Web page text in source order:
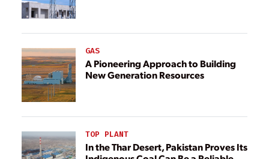
GAS
A Pioneering Approach to Building
New Generation Resources
TOP PLANT
In the Thar Desert, Pakistan Proves Its